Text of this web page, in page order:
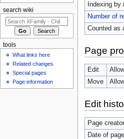
Indexing by
Number of
Counted as
Page
Edit
Move
Edit
Page creator
Date of
search wiki
tools
What links here
Related changes
Special pages
Page information